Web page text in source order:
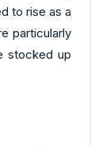
to rise as a
particularly
stocked up